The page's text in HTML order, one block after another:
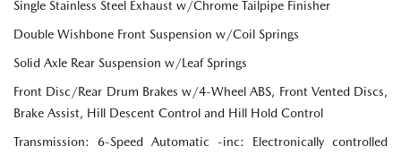
Single Stainless Steel Exhaust w/Chrome Tailpipe Finisher
Double Wishbone Front Suspension w/Coil Springs
Solid Axle Rear Suspension w/Leaf Springs
Front Disc/Rear Drum Brakes w/4-Wheel ABS, Front Vented Discs,
Brake Assist, Hill Descent Control and Hill Hold Control
Transmission: 6-Speed Automatic -inc: Electronically controlled